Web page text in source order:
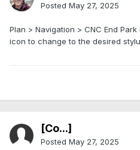
Posted May 27, 2025
Plan > Navigation > CNC End
icon to change to the desired
[Co...]
Posted May 27, 2025